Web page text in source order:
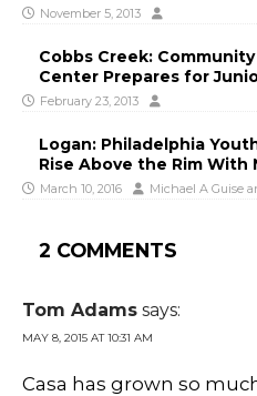
November 5, 2013
Cobbs Creek:
Center Prepares for
February 23, 2013
Logan: Philadelphia
Rise Above the Rim With
March 10, 2016 Michael A Guise
2 COMMENTS
Tom Adams says:
MAY 8, 2015 AT 10:31 AM
Casa has grown so